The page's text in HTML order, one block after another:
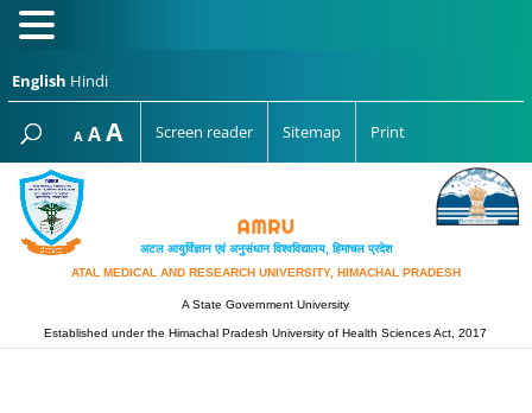
English Hindi
A Decrease
font
size.
AReset
font
AIncrease
font
Screen reader Sitemap Print
अटल आयुर्विज्ञान एवं अनुसंधान विश्‍वविद्यालय, हिमाचल प्रदेश
ATAL MEDICAL AND RESEARCH UNIVERSITY, HIMACHAL PRADESH
A State Government University
Established under the Himachal Pradesh University of Health Sciences Act, 2017